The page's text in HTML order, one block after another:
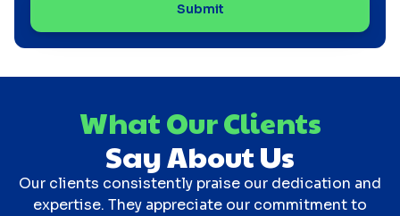
What Our Clients
Say About Us
Our clients consistently praise our dedication and
expertise. They appreciate our commitment to